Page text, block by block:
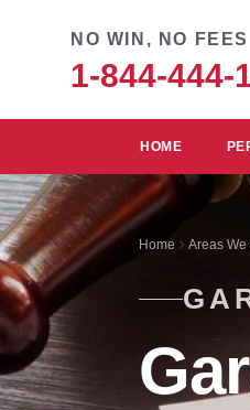
NO WIN, NO FEES
1-844-444-
HOME
Home Areas We